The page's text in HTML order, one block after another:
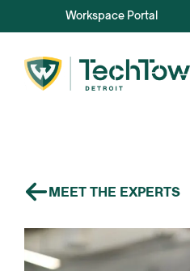
Workspace Portal
MEET THE EXPERTS